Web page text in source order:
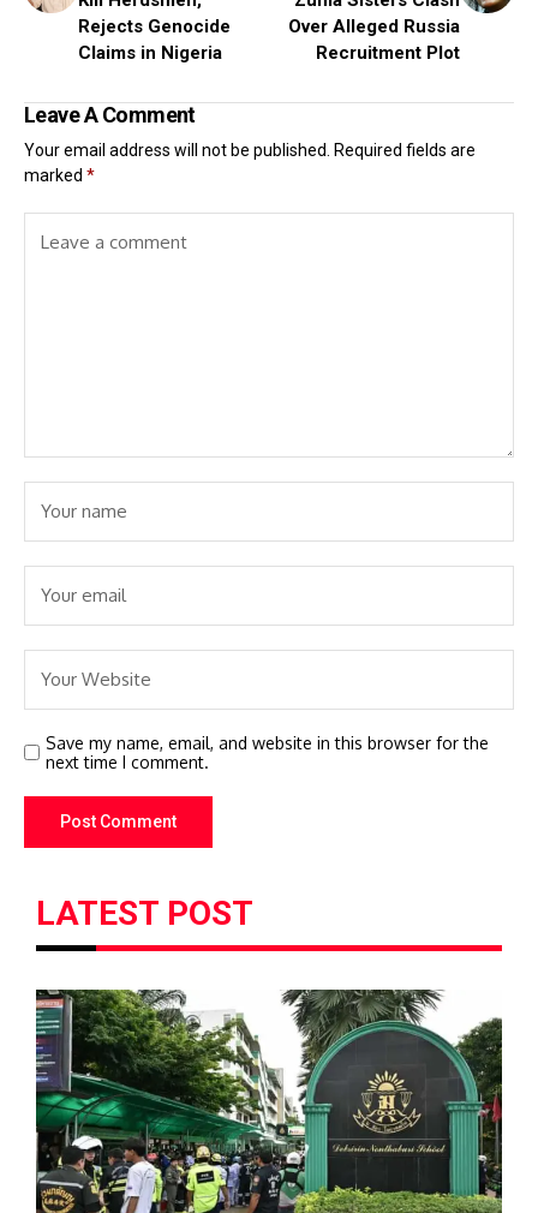
Rejects Genocide
Claims in Nigeria
Over Alleged Russia
Recruitment Plot
Leave A Comment
Your email address will not be published.
Required fields are
marked *
Save my name, email, and website in this browser for the
next time I comment.
LATEST POST